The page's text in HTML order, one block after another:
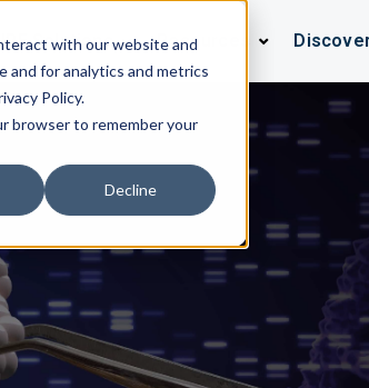
with our website and
and for analytics and metrics
Policy.
browser to remember your
Decline
Solutions Resources